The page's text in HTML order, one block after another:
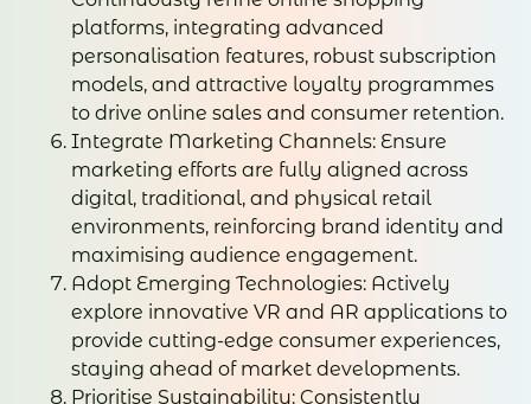
platforms, integrating advanced
personalisation features, robust subscription
models, and attractive loyalty programmes
to drive online sales and consumer retention.
Integrate Marketing Channels: Ensure
marketing efforts are fully aligned across
digital, traditional, and physical retail
environments, reinforcing brand identity and
maximising audience engagement.
Adopt Emerging Technologies: Actively
explore innovative VR and AR applications to
provide cutting-edge consumer experiences,
staying ahead of market developments.
Prioritise Sustainability: Consistently